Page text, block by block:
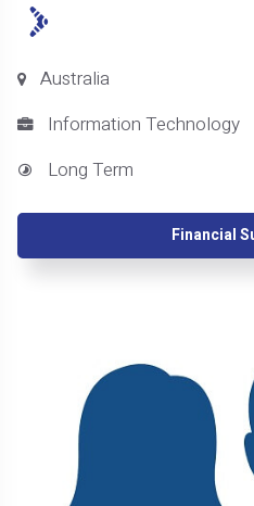
Australia
Information Technology
Long Term
Financial